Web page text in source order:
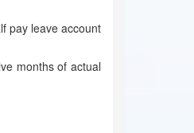
pay leave account
months of actual